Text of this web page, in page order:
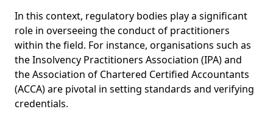
In this context, regulatory bodies play a significant
role in overseeing the conduct of practitioners
within the field. For instance, organisations such as
the Insolvency Practitioners Association (IPA) and
the Association of Chartered Certified Accountants
(ACCA) are pivotal in setting standards and verifying
credentials.